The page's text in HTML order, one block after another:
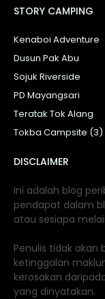
STORY CAMPING
Kenaboi Adventure
Dusun Pak Abu
Sojuk Riverside
PD Mayangsari
Teratak Tok Alang
Tokba Campsite (3)
DISCLAIMER
Ini adalah blog
pendapat dalam
atau sesiapa
Penulis tidak akan
ketinggalan
kerosakan
yang dinyatakan.